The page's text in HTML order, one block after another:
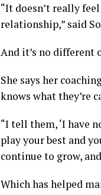
“It doesn’t really
relationship,” said
And it’s no different
She says her
knows what they’re
“I tell them, ‘I have
play your best and
continue to grow,
Which has helped